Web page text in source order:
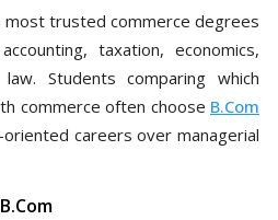
most trusted commerce degrees
taxation, economics,
Students comparing which
commerce often choose B.Com
careers over managerial